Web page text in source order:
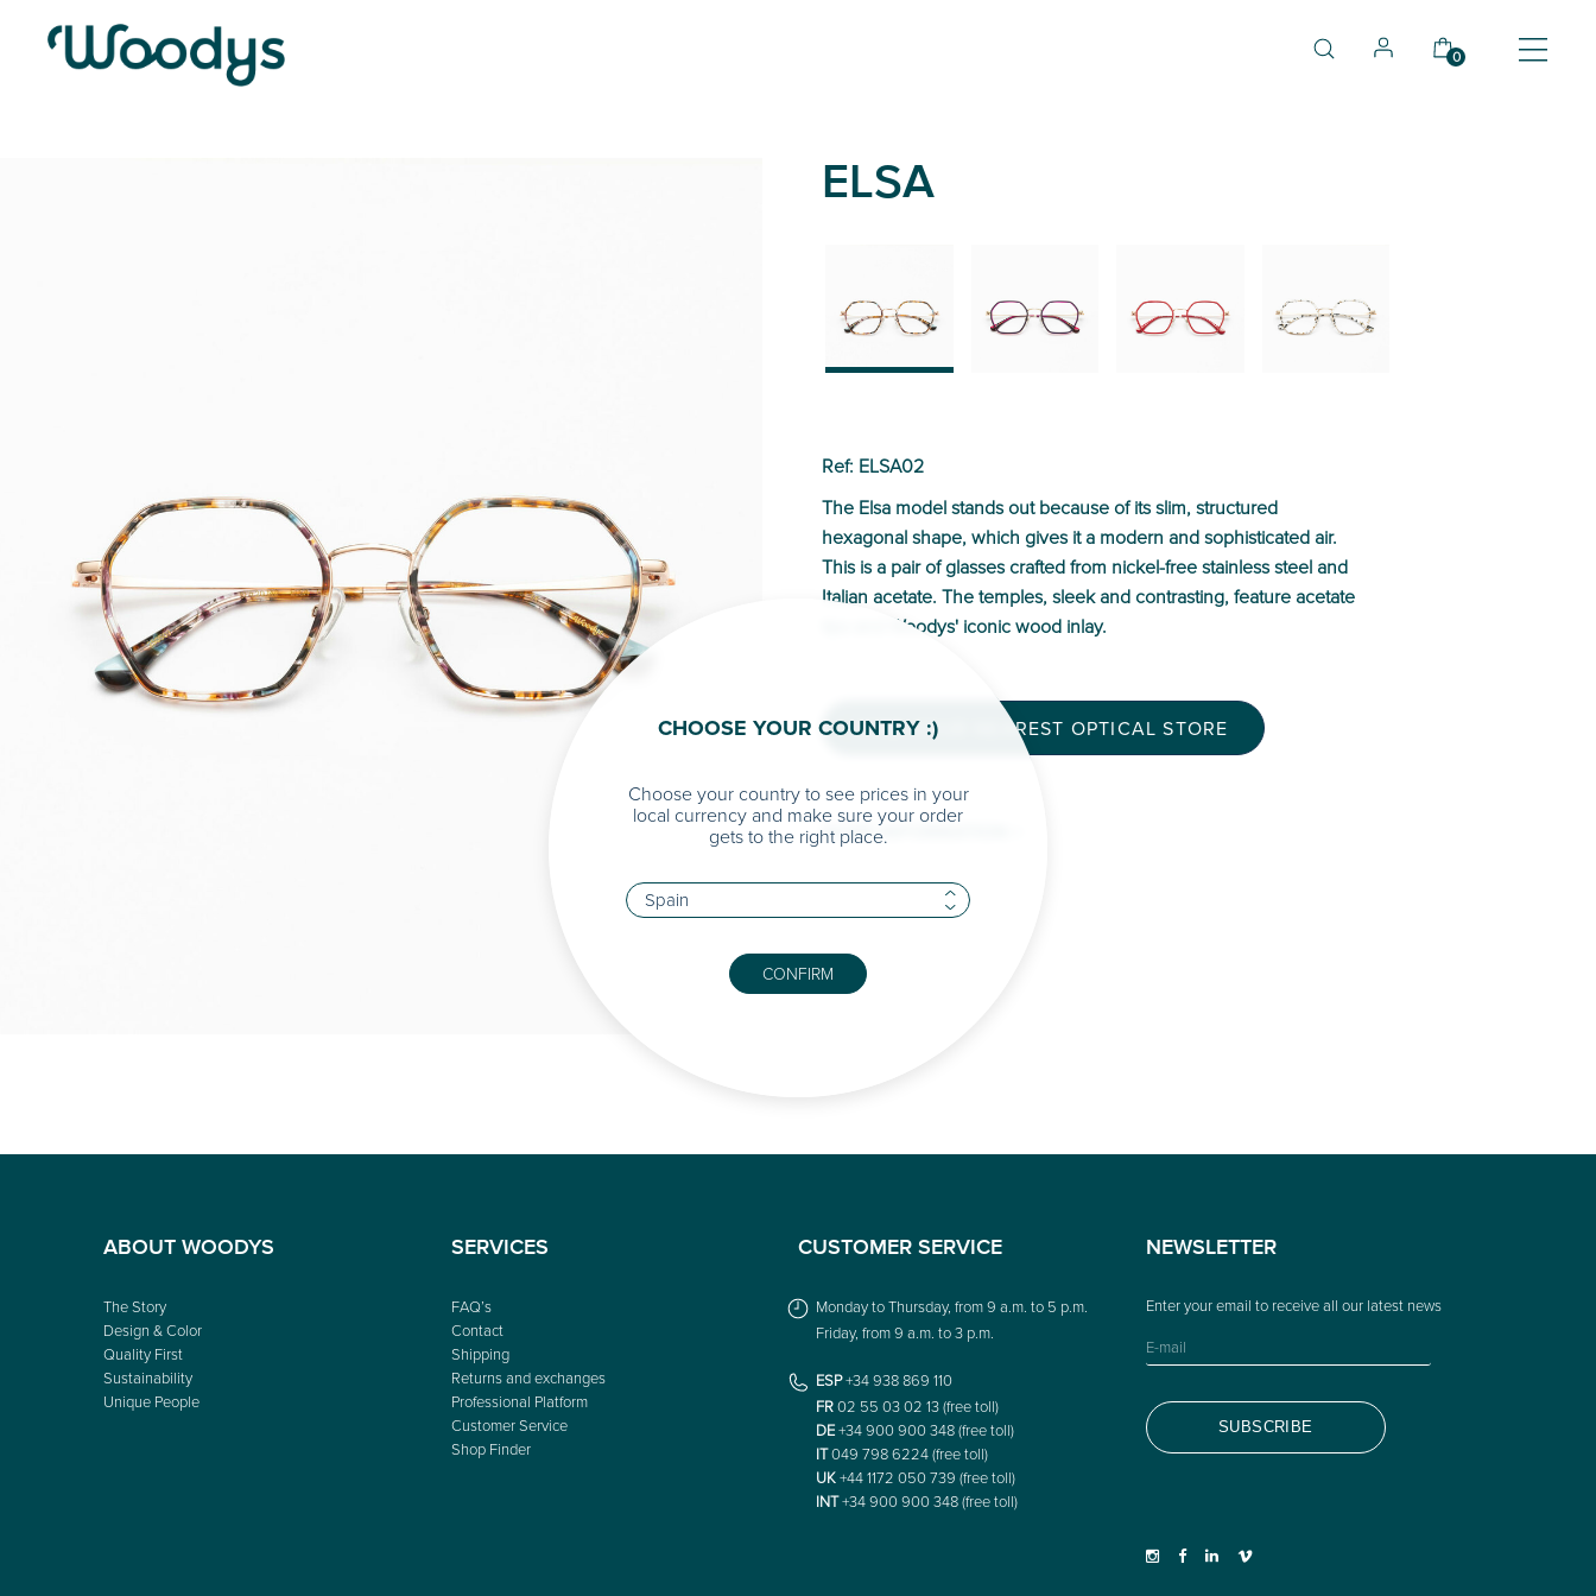
0
ELSA
Ref: ELSA02
The Elsa model stands out because of its slim, structured
hexagonal shape, which gives it a modern and sophisticated air.
This is a pair of glasses crafted from nickel-free stainless steel and
Italian acetate. The temples, sleek and contrasting, feature acetate
tips and Woodys' iconic wood inlay.
FIND YOUR NEAREST OPTICAL STORE
MORE INFORMATION >
ABOUT WOODYS
The Story
Design & Color
Quality First
Sustainability
Unique People
SERVICES
FAQ’s
Contact
Shipping
Returns and exchanges
Professional Platform
Customer Service
Shop Finder
CUSTOMER SERVICE
Monday to Thursday, from 9 a.m. to 5 p.m.
Friday, from 9 a.m. to 3 p.m.
ESP+34 938 869 110
FR02 55 03 02 13 (free toll)
DE+34 900 900 348 (free toll)
IT049 798 6224 (free toll)
UK+44 1172 050 739 (free toll)
INT+34 900 900 348 (free toll)
NEWSLETTER
CHOOSE YOUR COUNTRY :)
Choose your country to see prices in your
local currency and make sure your order
gets to the right place.
CONFIRM